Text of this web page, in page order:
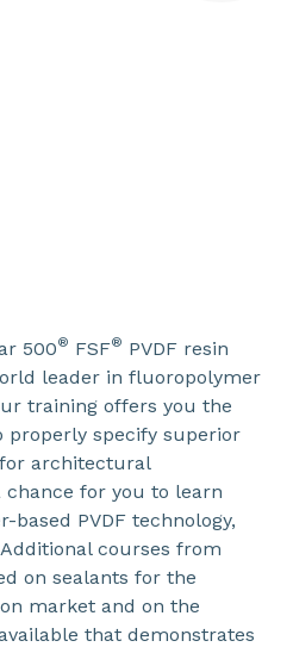
500® FSF® PVDF resin
leader in fluoropolymer
training offers you the
properly specify superior
architectural
chance for you to learn
PVDF technology,
Additional courses from
on sealants for the
market and on the
that demonstrates